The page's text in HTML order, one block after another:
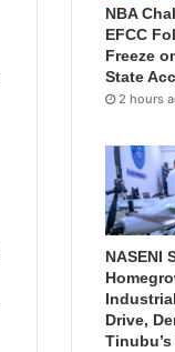
NBA
EFCC
Freeze
State
2 hours
NASENI
Drive,